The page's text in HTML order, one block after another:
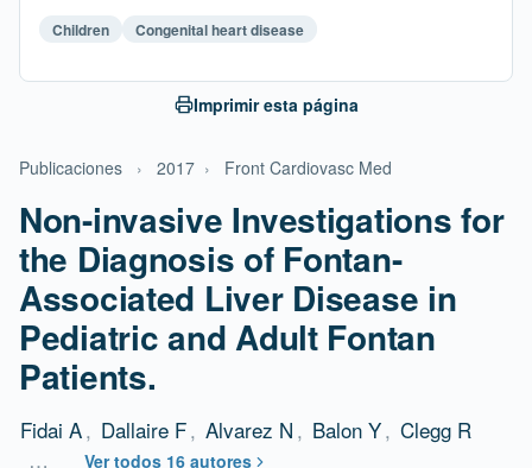
Publicaciones › 2017 › Front Cardiovasc Med
Non-invasive Investigations for
the Diagnosis of Fontan-
Associated Liver Disease in
Pediatric and Adult Fontan
Patients.
Fidai A, Dallaire F, Alvarez N , Balon Y, Clegg R
…
Ver todos 16 autores
Children
Congenital heart disease
Imprimir esta página